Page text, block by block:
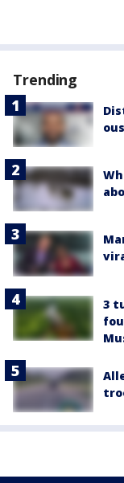
Trending
3